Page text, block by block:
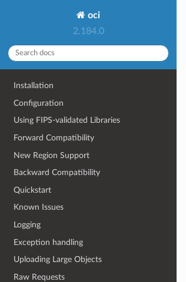
oci
2.184.0
Installation
Configuration
Using FIPS-validated Libraries
Forward Compatibility
New Region Support
Backward Compatibility
Quickstart
Known Issues
Logging
Exception handling
Uploading Large Objects
Raw Requests